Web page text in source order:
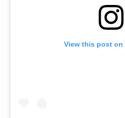
View this post on